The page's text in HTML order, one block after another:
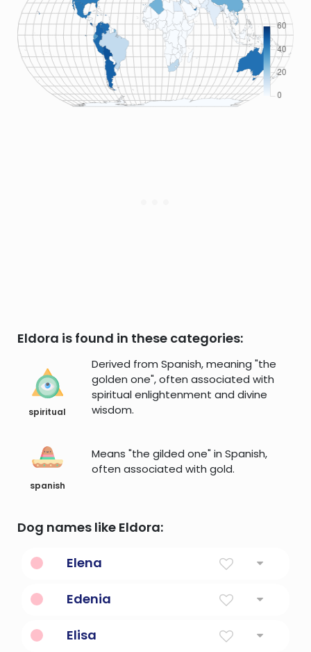
Eldora is found in these categories:
spiritual
Derived from Spanish, meaning "the
golden one", often associated with
spiritual enlightenment and divine
wisdom.
spanish
Means "the gilded one" in Spanish,
often associated with gold.
Dog names like Eldora:
Elena
Edenia
Elisa